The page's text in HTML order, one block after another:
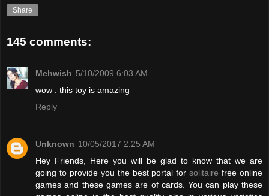
Share
145 comments:
Mehwish 5/10/2009 6:03 AM
wow . this toy is amazing
Reply
Unknown 10/05/2017 2:25 AM
Hey Friends, Here you will be glad to know that we are
going to provide you the best portal forsolitaire free online
games and these games are of cards. You can play these